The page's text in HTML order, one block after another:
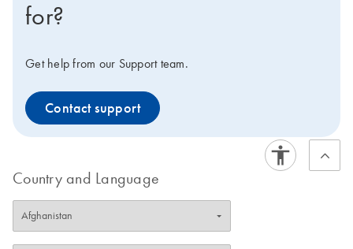
for?
Get help from our Support team.
Contact support
Country and Language